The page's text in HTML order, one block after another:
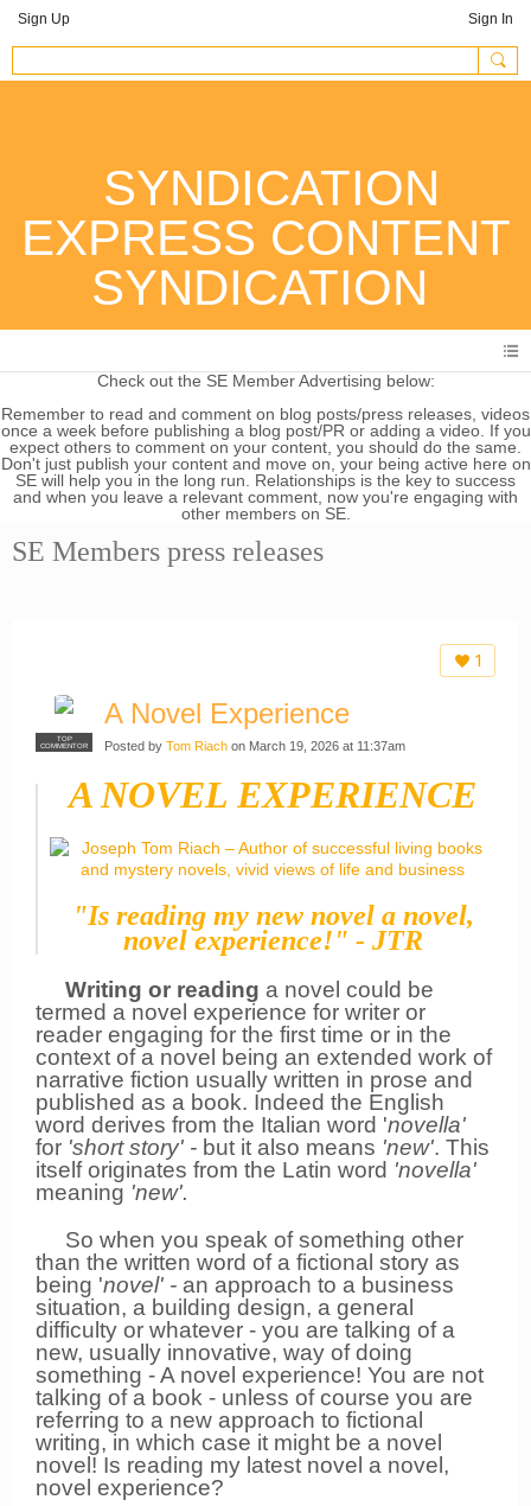
Sign Up Sign In
SYNDICATION
EXPRESS CONTENT
SYNDICATION
Check out the SE Member Advertising below:
Remember to read and comment on blog posts/press releases, videos
once a week before publishing a blog post/PR or adding a video. If you
expect others to comment on your content, you should do the same.
Don't just publish your content and move on, your being active here on
SE will help you in the long run. Relationships is the key to success
and when you leave a relevant comment, now you're engaging with
other members on SE.
SE Members press releases
1
TOP
COMMENTOR
A Novel Experience
Posted by Tom Riach on March 19, 2026 at 11:37am
A NOVEL EXPERIENCE
"Is reading my new novel a novel,
novel experience!" - JTR
Writing or reading a novel could be
termed a novel experience for writer or
reader engaging for the first time or in the
context of a novel being an extended work of
narrative fiction usually written in prose and
published as a book. Indeed the English
word derives from the Italian word 'novella'
for 'short story' - but it also means 'new'. This
itself originates from the Latin word 'novella'
meaning 'new'.
So when you speak of something other
than the written word of a fictional story as
being 'novel' - an approach to a business
situation, a building design, a general
difficulty or whatever - you are talking of a
new, usually innovative, way of doing
something - A novel experience! You are not
talking of a book - unless of course you are
referring to a new approach to fictional
writing, in which case it might be a novel
novel! Is reading my latest novel a novel,
novel experience?